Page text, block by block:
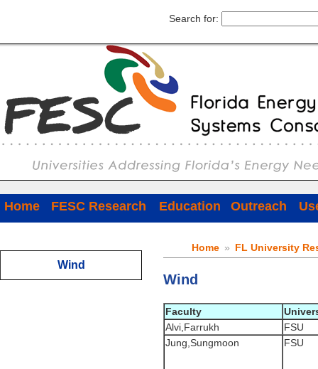
Search for:
Home FESC Research Education Outreach
Wind
Home » FL University
Wind
Faculty
Alvi,Farrukh
FSU
Jung,Sungmoon
FSU